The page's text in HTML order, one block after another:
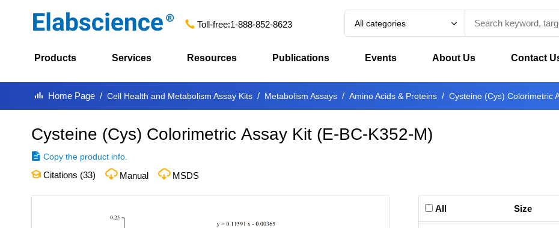
Toll-free:1-888-852-8623 All categories
Products Services Resources Publications Events About Us Contact
Home Page Cell Health and Metabolism Assay Kits Metabolism Assays Amino Acids & Proteins Cysteine (Cys) Colorimetric
Cysteine (Cys) Colorimetric Assay Kit (E-BC-K352-M)
Copy the product info.
Citations (33) Manual MSDS
All Size